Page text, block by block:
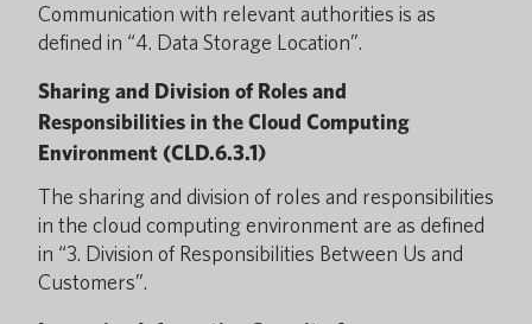
Communication with relevant authorities is as
defined in “4. Data Storage Location”.
Sharing and Division of Roles and
Responsibilities in the Cloud Computing
Environment (CLD.6.3.1)
The sharing and division of roles and responsibilities
in the cloud computing environment are as defined
in “3. Division of Responsibilities Between Us and
Customers”.